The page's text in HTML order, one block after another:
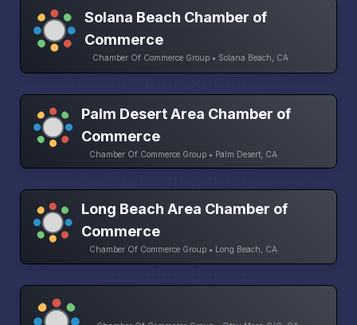
Solana Beach Chamber of
Commerce
Chamber Of Commerce Group • Solana Beach, CA
Palm Desert Area Chamber of
Commerce
Chamber Of Commerce Group • Palm Desert, CA
Long Beach Area Chamber of
Commerce
Chamber Of Commerce Group • Long Beach, CA